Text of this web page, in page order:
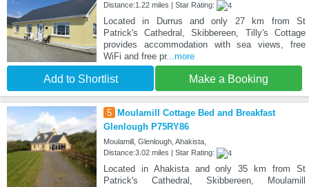
Distance:1.22 miles | Star Rating:
Located in Durrus and only 27 km from St
Patrick's Cathedral, Skibbereen, Tilly's Cottage
provides accommodation with sea views, free
WiFi and free pr...more
Add to Shortlist Make a Booking
5
Moulamill Cottage Bed and Breakfast
Glenlough P75RY86
Moulamill, Glenlough, Ahakista,
Distance:3.02 miles | Star Rating:
Located in Ahakista and only 35 km from St
Patrick's Cathedral, Skibbereen, Moulamill